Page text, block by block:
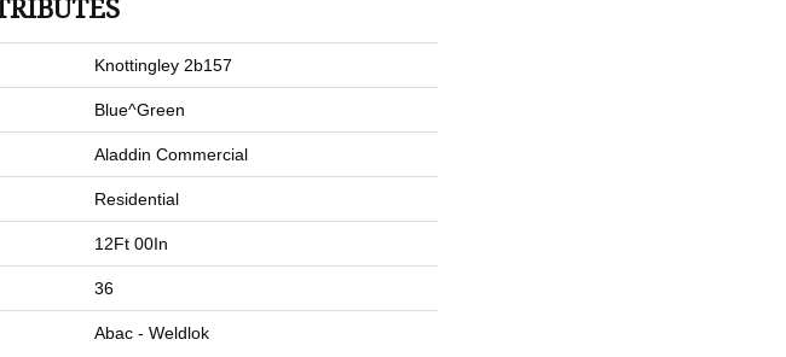
Knottingley 2b157
Blue^Green
Aladdin Commercial
Residential
12Ft 00In
36
Abac - Weldlok